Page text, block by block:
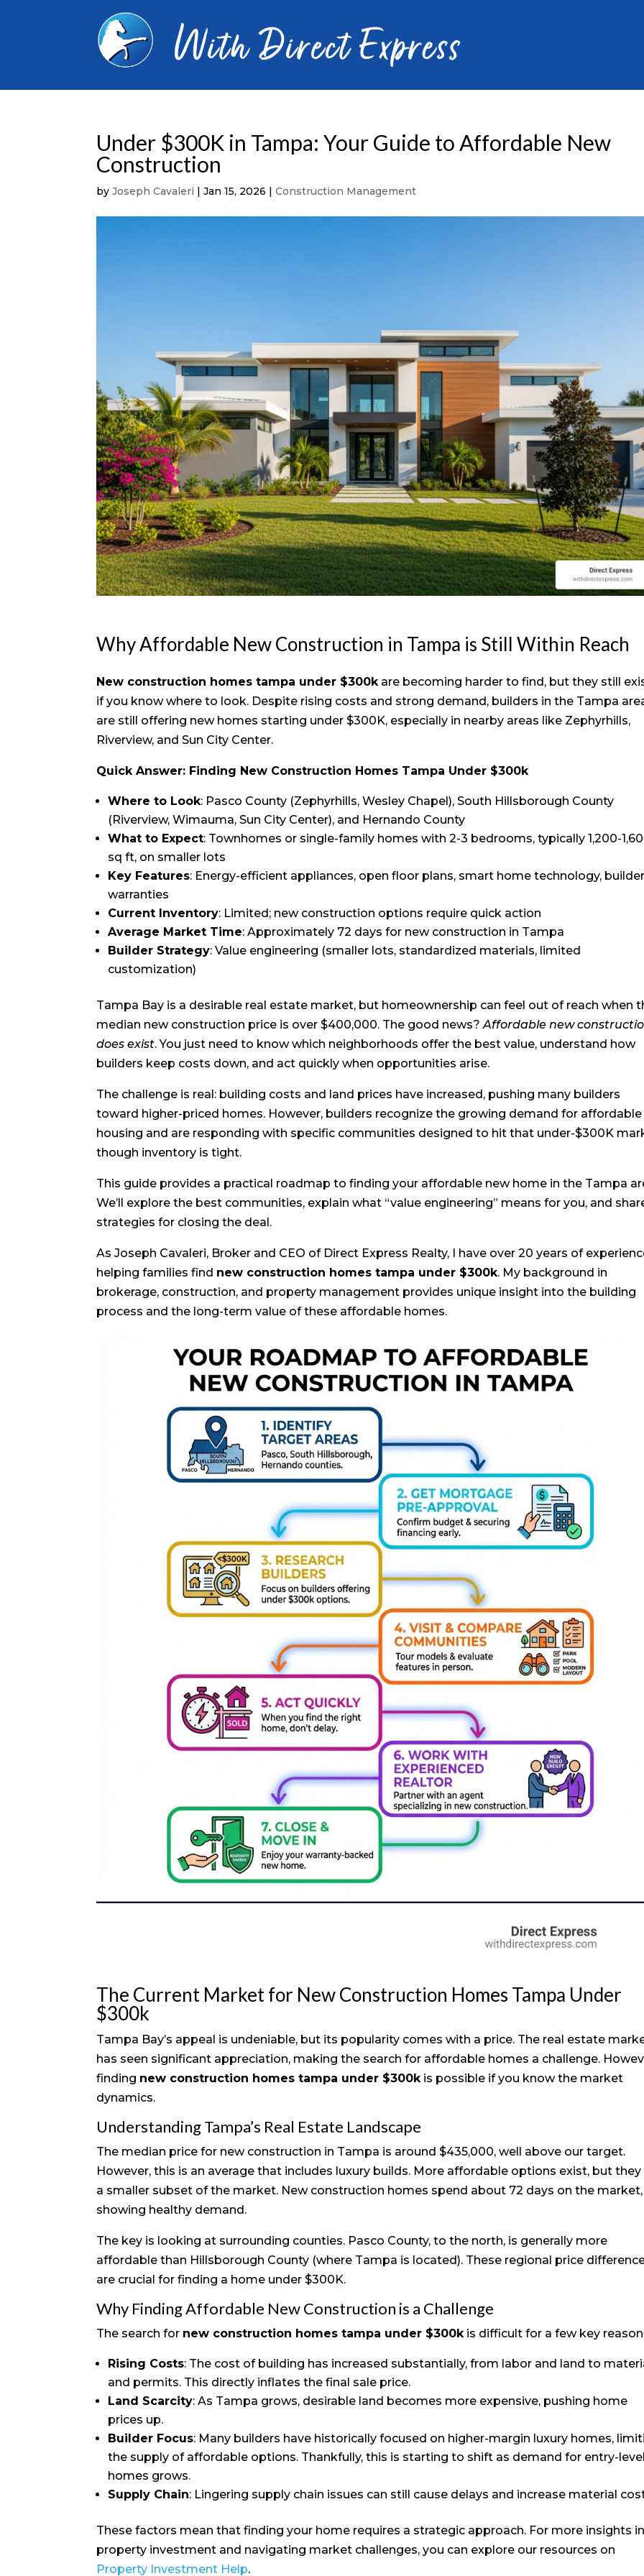
Under $300K in Tampa: Your Guide to Affordable New
Construction
byJoseph Cavaleri |Jan 15, 2026 |Construction Management
Why Affordable New Construction in Tampa is Still Within Reach
New construction homes tampa under $300k are becoming harder to find, but they still
if you know where to look. Despite rising costs and strong demand, builders in the Tampa
are still offering new homes starting under $300K, especially in nearby areas like Zephyrhills,
Riverview, and Sun City Center.
Quick Answer: Finding New Construction Homes Tampa Under $300k
Where to Look: Pasco County (Zephyrhills, Wesley Chapel), South Hillsborough County
(Riverview, Wimauma, Sun City Center), and Hernando County
What to Expect: Townhomes or single-family homes with 2-3 bedrooms, typically 1,200-
sq ft, on smaller lots
Key Features: Energy-efficient appliances, open floor plans, smart home technology, builder
warranties
Current Inventory: Limited; new construction options require quick action
Average Market Time: Approximately 72 days for new construction in Tampa
Builder Strategy: Value engineering (smaller lots, standardized materials, limited
customization)
Tampa Bay is a desirable real estate market, but homeownership can feel out of reach when
median new construction price is over $400,000. The good news?Affordable new
does exist. You just need to know which neighborhoods offer the best value, understand how
builders keep costs down, and act quickly when opportunities arise.
The challenge is real: building costs and land prices have increased, pushing many builders
toward higher-priced homes. However, builders recognize the growing demand for affordable
housing and are responding with specific communities designed to hit that under-$300K
though inventory is tight.
This guide provides a practical roadmap to finding your affordable new home in the Tampa
We’ll explore the best communities, explain what “value engineering” means for you, and
strategies for closing the deal.
As Joseph Cavaleri, Broker and CEO of Direct Express Realty, I have over 20 years of
helping families find new construction homes tampa under $300k. My background in
brokerage, construction, and property management provides unique insight into the building
process and the long-term value of these affordable homes.
The Current Market for New Construction Homes Tampa Under
$300k
Tampa Bay’s appeal is undeniable, but its popularity comes with a price. The real estate
has seen significant appreciation, making the search for affordable homes a challenge.
finding new construction homes tampa under $300k is possible if you know the market
dynamics.
Understanding Tampa’s Real Estate Landscape
The median price for new construction in Tampa is around $435,000, well above our target.
However, this is an average that includes luxury builds. More affordable options exist, but they
a smaller subset of the market. New construction homes spend about 72 days on the market,
showing healthy demand.
The key is looking at surrounding counties. Pasco County, to the north, is generally more
affordable than Hillsborough County (where Tampa is located). These regional price
are crucial for finding a home under $300K.
Why Finding Affordable New Construction is a Challenge
The search for new construction homes tampa under $300k is difficult for a few key
Rising Costs: The cost of building has increased substantially, from labor and land to
and permits. This directly inflates the final sale price.
Land Scarcity: As Tampa grows, desirable land becomes more expensive, pushing home
prices up.
Builder Focus: Many builders have historically focused on higher-margin luxury homes,
the supply of affordable options. Thankfully, this is starting to shift as demand for entry-level
homes grows.
Supply Chain: Lingering supply chain issues can still cause delays and increase material
These factors mean that finding your home requires a strategic approach. For more insights
property investment and navigating market challenges, you can explore our resources on
Property Investment Help.